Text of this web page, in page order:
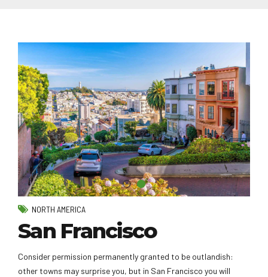
NORTH AMERICA
San Francisco
Consider permission permanently granted to be outlandish:
other towns may surprise you, but in San Francisco you will